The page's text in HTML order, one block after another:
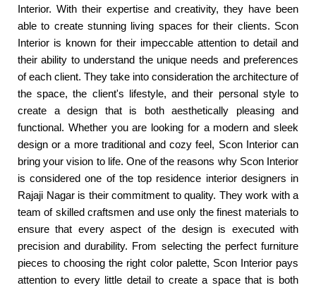
Interior. With their expertise and creativity, they have been
able to create stunning living spaces for their clients. Scon
Interior is known for their impeccable attention to detail and
their ability to understand the unique needs and preferences
of each client. They take into consideration the architecture of
the space, the client's lifestyle, and their personal style to
create a design that is both aesthetically pleasing and
functional. Whether you are looking for a modern and sleek
design or a more traditional and cozy feel, Scon Interior can
bring your vision to life. One of the reasons why Scon Interior
is considered one of the top residence interior designers in
Rajaji Nagar is their commitment to quality. They work with a
team of skilled craftsmen and use only the finest materials to
ensure that every aspect of the design is executed with
precision and durability. From selecting the perfect furniture
pieces to choosing the right color palette, Scon Interior pays
attention to every little detail to create a space that is both